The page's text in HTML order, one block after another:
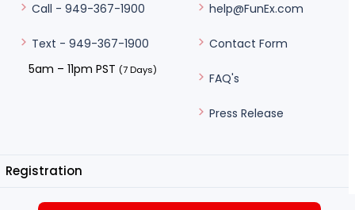
Call - 949-367-1900
Text - 949-367-1900
5am – 11pm PST (7 Days)
help@FunEx.com
Contact Form
FAQ's
Press Release
Registration